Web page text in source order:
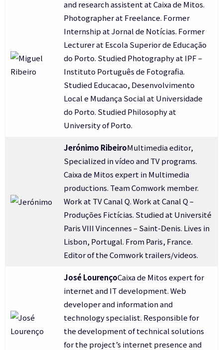
and research assistent at Caixa de Mitos.
Photographer at Freelance. Former
Internship at Jornal de Notícias. Former
Lecturer at Escola Superior de Educação
do Porto. Studied Photography at IPF –
Instituto Português de Fotografia.
Studied Educacao, Desenvolvimento
Local e Mudança Social at Universidade
do Porto. Studied Philosophy at
University of Porto.
Jerónimo RibeiroMultimedia editor,
Specialized in vídeo and TV programs.
Caixa de Mitos expert in Multimedia
productions. Team Comwork member.
Work at TV Canal Q. Work at Canal Q –
Produções Fictícias. Studied at Université
Paris VIII Vincennes – Saint-Denis. Lives in
Lisbon, Portugal. From Paris, France.
Editor of the Comwork trailers/videos.
José LourençoCaixa de Mitos expert for
internet and IT development. Web
developer and information and
technology specialist. Responsible for
the development of technical solutions
for the project’s internet presence and